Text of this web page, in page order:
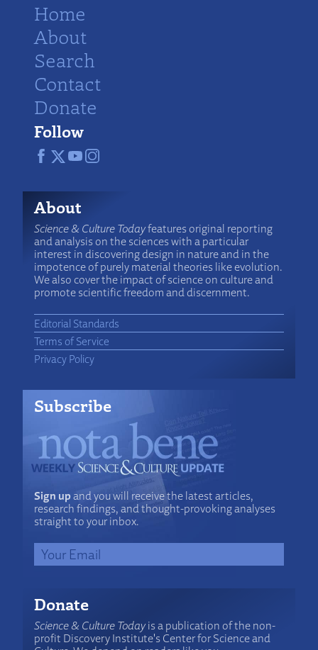
Home
About
Search
Contact
Donate
Follow
About
Science & Culture Todayfeatures original reporting
and analysis on the sciences with a particular
interest in discovering design in nature and in the
impotence of purely material theories like evolution.
We also cover the impact of science on culture and
promote scientific freedom and discernment.
Editorial Standards
Terms of Service
Privacy Policy
Subscribe
Sign upand you will receive the latest articles,
research findings, and thought-provoking analyses
straight to your inbox.
Donate
Science & Culture Todayis a publication of the non-
profit Discovery Institute's Center for Science and